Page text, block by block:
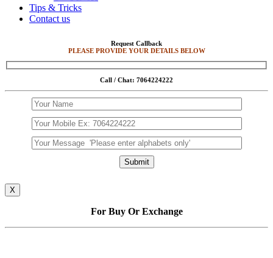
Tips & Tricks
Contact us
Request Callback
PLEASE PROVIDE YOUR DETAILS BELOW
Call / Chat: 7064224222
X
For Buy Or Exchange